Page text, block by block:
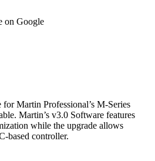
on Google
Martin Professional’s M-Series
Martin’s v3.0 Software features
while the upgrade allows
based controller.